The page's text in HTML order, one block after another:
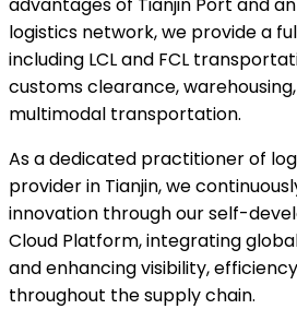
logistics network, we provide a
including LCL and FCL
customs clearance,
multimodal transportation.
As a dedicated practitioner of
provider in Tianjin, we
innovation through our self-
Cloud Platform, integrating
and enhancing visibility,
throughout the supply chain.